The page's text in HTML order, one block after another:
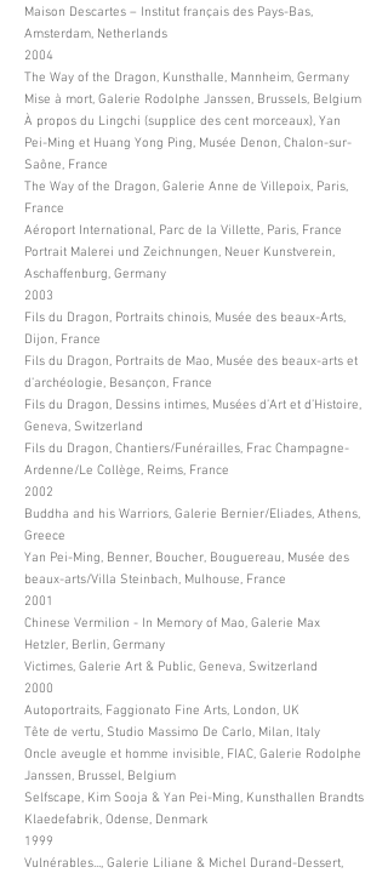
Maison Descartes – Institut français des Pays-Bas,
Amsterdam, Netherlands
2004
The Way of the Dragon, Kunsthalle, Mannheim, Germany
Mise à mort, Galerie Rodolphe Janssen, Brussels, Belgium
À propos du Lingchi (supplice des cent morceaux), Yan
Pei-Ming et Huang Yong Ping, Musée Denon, Chalon-sur-
Saône, France
The Way of the Dragon, Galerie Anne de Villepoix, Paris,
France
Aéroport International, Parc de la Villette, Paris, France
Portrait Malerei und Zeichnungen, Neuer Kunstverein,
Aschaffenburg, Germany
2003
Fils du Dragon, Portraits chinois, Musée des beaux-Arts,
Dijon, France
Fils du Dragon, Portraits de Mao, Musée des beaux-arts et
d’archéologie, Besançon, France
Fils du Dragon, Dessins intimes, Musées d’Art et d’Histoire,
Geneva, Switzerland
Fils du Dragon, Chantiers/Funérailles, Frac Champagne-
Ardenne/Le Collège, Reims, France
2002
Buddha and his Warriors, Galerie Bernier/Eliades, Athens,
Greece
Yan Pei-Ming, Benner, Boucher, Bouguereau, Musée des
beaux-arts/Villa Steinbach, Mulhouse, France
2001
Chinese Vermilion - In Memory of Mao, Galerie Max
Hetzler, Berlin, Germany
Victimes, Galerie Art & Public, Geneva, Switzerland
2000
Autoportraits, Faggionato Fine Arts, London, UK
Tête de vertu, Studio Massimo De Carlo, Milan, Italy
Oncle aveugle et homme invisible, FIAC, Galerie Rodolphe
Janssen, Brussel, Belgium
Selfscape, Kim Sooja & Yan Pei-Ming, Kunsthallen Brandts
Klaedefabrik, Odense, Denmark
1999
Vulnérables..., Galerie Liliane & Michel Durand-Dessert,